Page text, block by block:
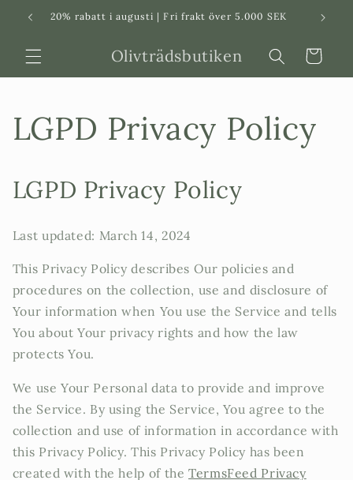
Svenska Dansk
20% rabatt i augusti | Fri frakt över 5.000 SEK
Olivträdsbutiken Varukorg
LGPD Privacy Policy
LGPD Privacy Policy
Last updated: March 14, 2024
This Privacy Policy describes Our policies and
procedures on the collection, use and disclosure of
Your information when You use the Service and tells
You about Your privacy rights and how the law
protects You.
We use Your Personal data to provide and improve
the Service. By using the Service, You agree to the
collection and use of information in accordance with
this Privacy Policy. This Privacy Policy has been
created with the help of theTermsFeed Privacy